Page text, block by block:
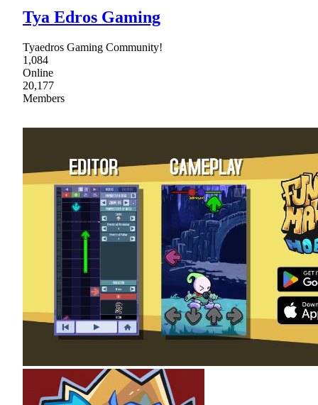
Tya Edros Gaming
Tyaedros Gaming Community!
1,084
Online
20,177
Members